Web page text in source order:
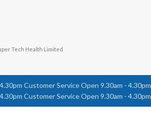
Tech Health Limited
Customer Service Open 9.30am - 4.30pm
Customer Service Open 9.30am - 4.30pm